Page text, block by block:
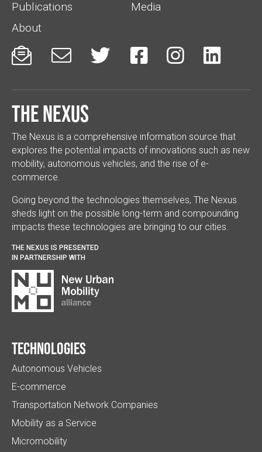
Publications
Media
About
     
The Nexus
The Nexus is a comprehensive information source that
explores the potential impacts of innovations such as new
mobility, autonomous vehicles, and the rise of e-
commerce.
Going beyond the technologies themselves, The Nexus
sheds light on the possible long-term and compounding
impacts these technologies are bringing to our cities.
THE NEXUS IS PRESENTED
IN PARTNERSHIP WITH
Technologies
Autonomous Vehicles
E-commerce
Transportation Network Companies
Mobility as a Service
Micromobility